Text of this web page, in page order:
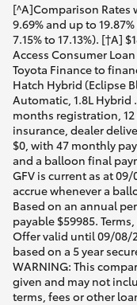
[^A]Comparison Rates
9.69% and up to
7.15% to 17.13%). [†A]
Access Consumer
Toyota Finance to
Hatch Hybrid (Eclipse
Automatic, 1.8L Hybrid
months registration,
insurance, dealer
$0, with 47 monthly
and a balloon final
GFV is current as at
accrue whenever a
Based on an annual
payable $59985.
Offer valid until 09/08/
based on a 5 year
WARNING: This
given and may not
terms, fees or other